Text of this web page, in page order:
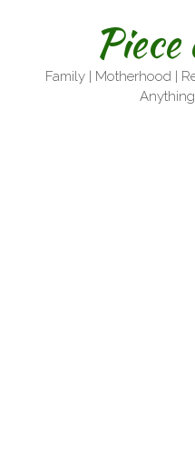
Family | Motherhood |